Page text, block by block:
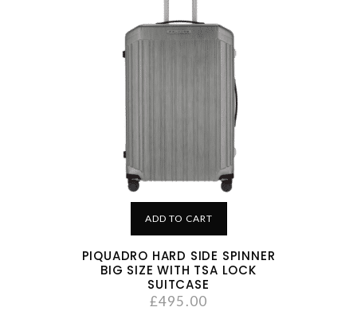
ADD TO CART
PIQUADRO HARD SIDE SPINNER
BIG SIZE WITH TSA LOCK
SUITCASE
£495.00